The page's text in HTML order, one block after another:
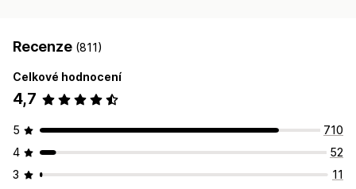
Recenze (811)
Celkové hodnocení
4,7
5
710
4
52
3
11